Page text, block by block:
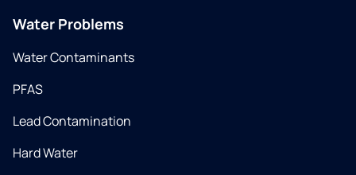
Water Problems
Water Contaminants
PFAS
Lead Contamination
Hard Water